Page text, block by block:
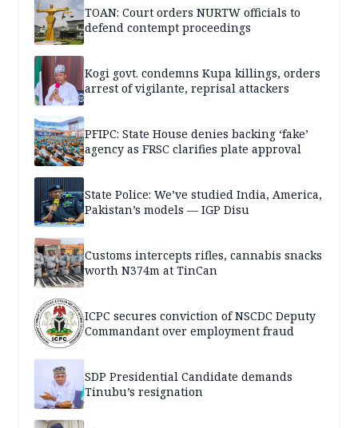
TOAN: Court orders NURTW officials to
defend contempt proceedings
Kogi govt. condemns Kupa killings, orders
arrest of vigilante, reprisal attackers
PFIPC: State House denies backing ‘fake’
agency as FRSC clarifies plate approval
State Police: We’ve studied India, America,
Pakistan’s models — IGP Disu
Customs intercepts rifles, cannabis snacks
worth N374m at TinCan
ICPC secures conviction of NSCDC Deputy
Commandant over employment fraud
SDP Presidential Candidate demands
Tinubu’s resignation